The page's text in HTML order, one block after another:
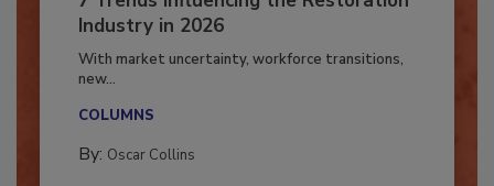
7 Trends Influencing the Restoration
Industry in 2026
With market uncertainty, workforce transitions,